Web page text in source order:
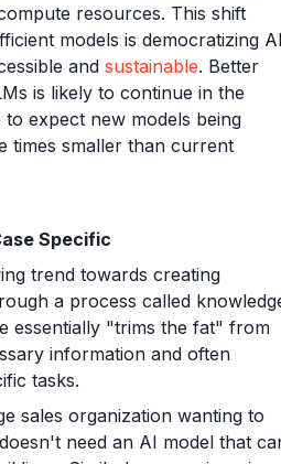
resources. This shift
models is democratizing
and sustainable. Better
is likely to continue in the
expect new models being
times smaller than current
Specific
trend towards creating
a process called
essentially "trims the fat" from
information and often
tasks.
sales organization wanting to
need an AI model that